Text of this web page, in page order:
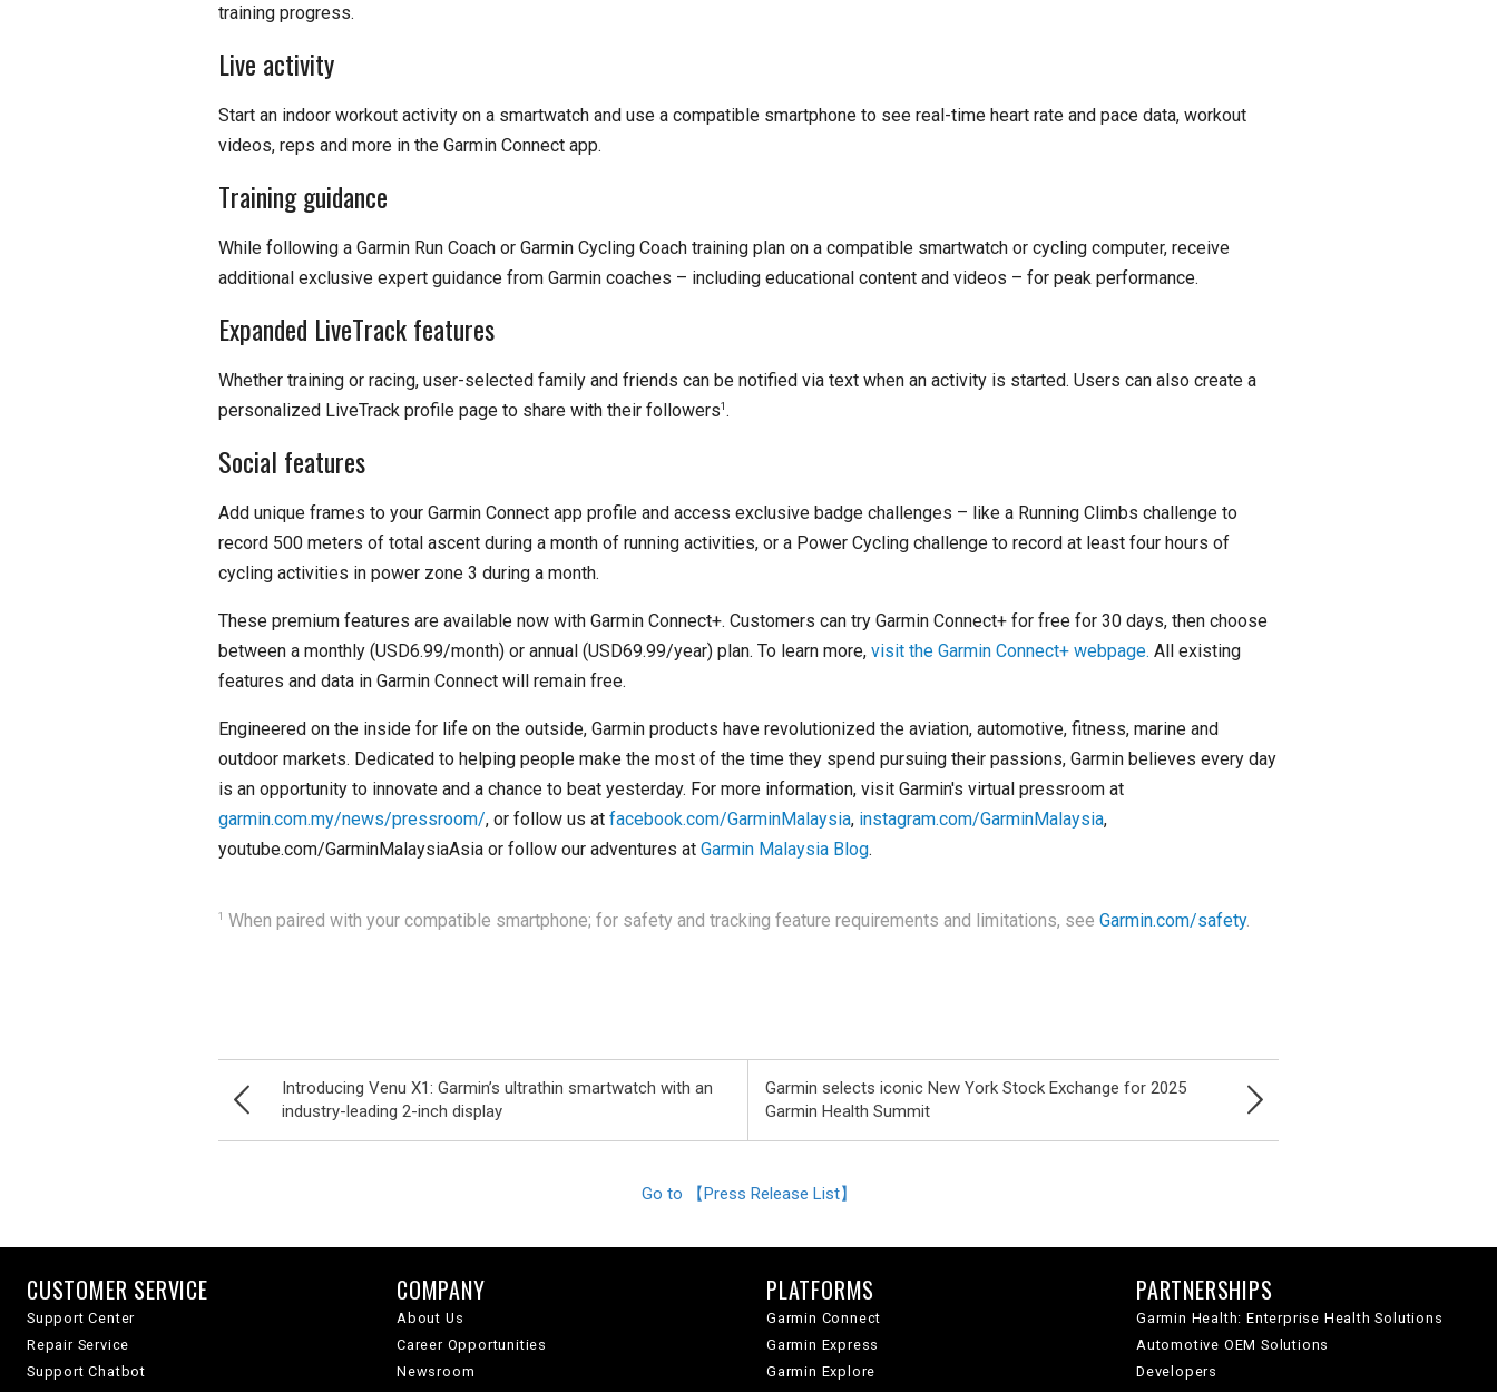
training progress.
Live activity
Start an indoor workout activity on a smartwatch and use a compatible smartphone to see real-time heart rate and pace data, workout
videos, reps and more in the Garmin Connect app.
Training guidance
While following a Garmin Run Coach or Garmin Cycling Coach training plan on a compatible smartwatch or cycling computer, receive
additional exclusive expert guidance from Garmin coaches – including educational content and videos – for peak performance.
Expanded LiveTrack features
Whether training or racing, user-selected family and friends can be notified via text when an activity is started. Users can also create a
personalized LiveTrack profile page to share with their followers1.
Social features
Add unique frames to your Garmin Connect app profile and access exclusive badge challenges – like a Running Climbs challenge to
record 500 meters of total ascent during a month of running activities, or a Power Cycling challenge to record at least four hours of
cycling activities in power zone 3 during a month.
These premium features are available now with Garmin Connect+. Customers can try Garmin Connect+ for free for 30 days, then choose
between a monthly (USD6.99/month) or annual (USD69.99/year) plan. To learn more, visit the Garmin Connect+ webpage. All existing
features and data in Garmin Connect will remain free.
Engineered on the inside for life on the outside, Garmin products have revolutionized the aviation, automotive, fitness, marine and
outdoor markets. Dedicated to helping people make the most of the time they spend pursuing their passions, Garmin believes every day
is an opportunity to innovate and a chance to beat yesterday. For more information, visit Garmin's virtual pressroom at
garmin.com.my/news/pressroom/, or follow us at facebook.com/GarminMalaysia, instagram.com/GarminMalaysia,
youtube.com/GarminMalaysiaAsia or follow our adventures at Garmin Malaysia Blog.
1 When paired with your compatible smartphone; for safety and tracking feature requirements and limitations, see Garmin.com/safety.
Introducing Venu X1: Garmin’s ultrathin smartwatch with an
industry-leading 2-inch display
Garmin selects iconic New York Stock Exchange for 2025
Garmin Health Summit
Go to 【Press Release List】
CUSTOMER SERVICE
Support Center
Repair Service
Support Chatbot
COMPANY
About Us
Career Opportunities
Newsroom
PLATFORMS
Garmin Connect
Garmin Express
Garmin Explore
PARTNERSHIPS
Garmin Health: Enterprise Health Solutions
Automotive OEM Solutions
Developers